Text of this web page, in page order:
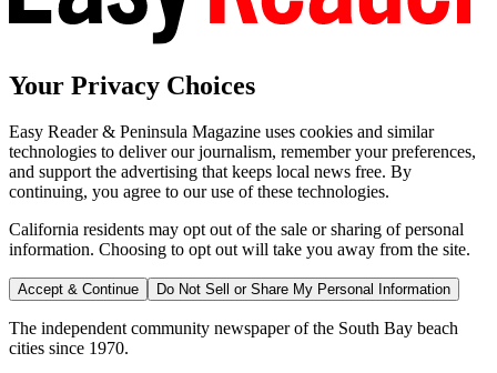
Your Privacy Choices
Easy Reader & Peninsula Magazine uses cookies and similar
technologies to deliver our journalism, remember your preferences,
and support the advertising that keeps local news free. By
continuing, you agree to our use of these technologies.
California residents may opt out of the sale or sharing of personal
information. Choosing to opt out will take you away from the site.
Accept & Continue Do Not Sell or Share My Personal Information
The independent community newspaper of the South Bay beach
cities since 1970.